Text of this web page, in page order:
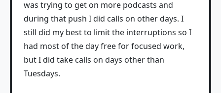
was trying to get on more podcasts and
during that push I did calls on other days. I
still did my best to limit the interruptions so I
had most of the day free for focused work,
but I did take calls on days other than
Tuesdays.